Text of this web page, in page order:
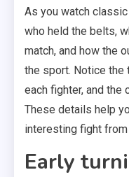
As you watch
who held the belts,
match, and how the
the sport. Notice the
each fighter, and the
These details help
interesting fight
Early